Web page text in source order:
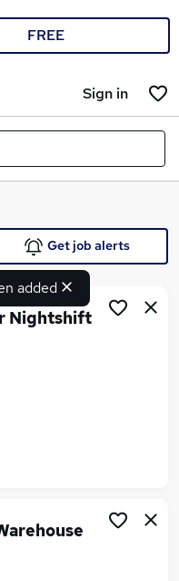
FREE
Sign in
added
Get job alerts
Nightshift